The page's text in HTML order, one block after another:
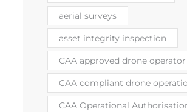
aerial surveys
asset integrity inspection
CAA approved drone operator
CAA compliant drone
CAA Operational